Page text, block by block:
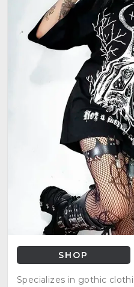
SHOP
Specializes in gothic